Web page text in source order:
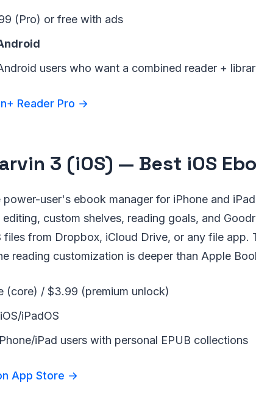
(Pro) or free with ads
users who want a combined reader +
Reader Pro →
3 (iOS) — Best iOS
power-user's ebook manager for iPhone and
custom shelves, reading goals, and
files from Dropbox, iCloud Drive, or any file app.
reading customization is deeper than Apple
(core) / $3.99 (premium unlock)
iPadOS
iPad users with personal EPUB collections
App Store →